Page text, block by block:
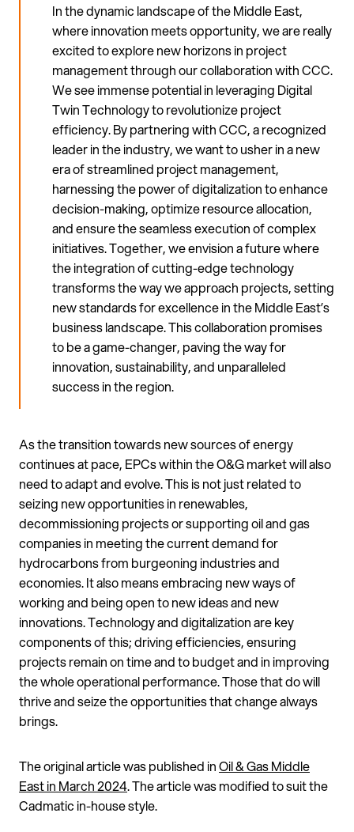
In the dynamic landscape of the Middle East,
where innovation meets opportunity, we are really
excited to explore new horizons in project
management through our collaboration with CCC.
We see immense potential in leveraging Digital
Twin Technology to revolutionize project
efficiency. By partnering with CCC, a recognized
leader in the industry, we want to usher in a new
era of streamlined project management,
harnessing the power of digitalization to enhance
decision-making, optimize resource allocation,
and ensure the seamless execution of complex
initiatives. Together, we envision a future where
the integration of cutting-edge technology
transforms the way we approach projects, setting
new standards for excellence in the Middle East’s
business landscape. This collaboration promises
to be a game-changer, paving the way for
innovation, sustainability, and unparalleled
success in the region.
As the transition towards new sources of energy
continues at pace, EPCs within the O&G market will also
need to adapt and evolve. This is not just related to
seizing new opportunities in renewables,
decommissioning projects or supporting oil and gas
companies in meeting the current demand for
hydrocarbons from burgeoning industries and
economies. It also means embracing new ways of
working and being open to new ideas and new
innovations. Technology and digitalization are key
components of this; driving efficiencies, ensuring
projects remain on time and to budget and in improving
the whole operational performance. Those that do will
thrive and seize the opportunities that change always
brings.
The original article was published inOil & Gas Middle
East in March 2024. The article was modified to suit the
Cadmatic in-house style.